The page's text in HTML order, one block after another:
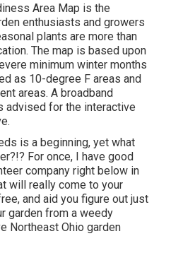
Area Map is the
enthusiasts and growers
plants are more than
The map is based upon
minimum winter months
as 10-degree F areas and
areas. A broadband
advised for the interactive
is a beginning, yet what
For once, I have good
company right below in
will really come to your
and aid you figure out just
garden from a weedy
Northeast Ohio garden